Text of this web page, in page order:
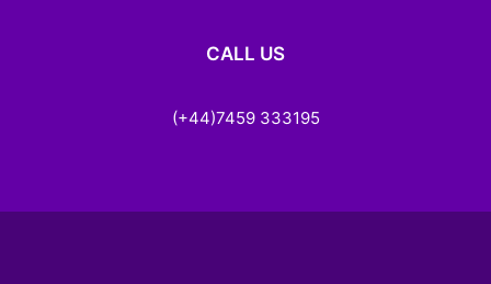
CALL US
(+44)7459 333195